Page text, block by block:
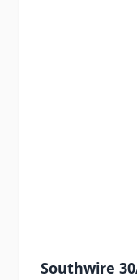
Southwire